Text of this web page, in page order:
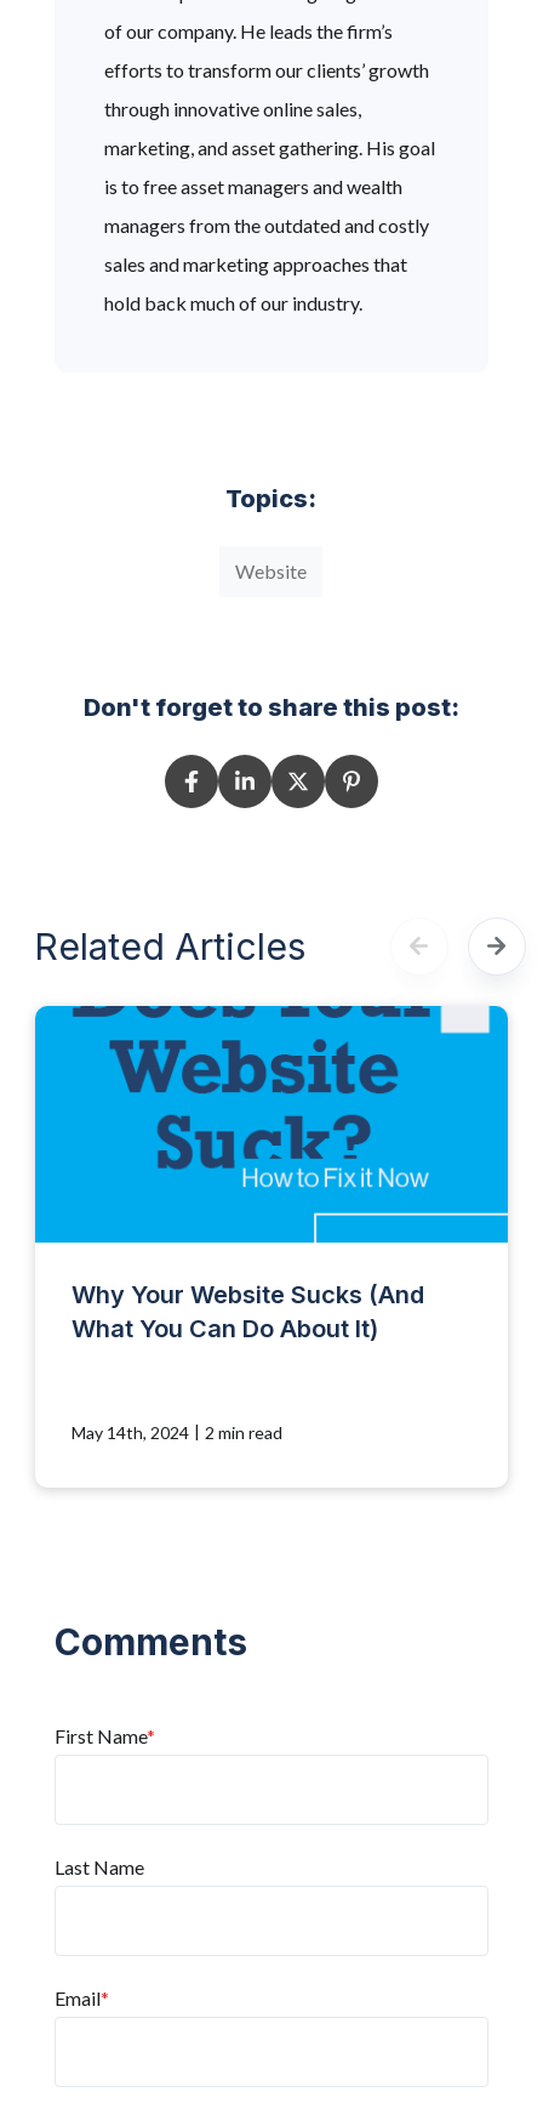
of our company. He leads the firm’s
efforts to transform our clients’ growth
through innovative online sales,
marketing, and asset gathering. His goal
is to free asset managers and wealth
managers from the outdated and costly
sales and marketing approaches that
hold back much of our industry.
Topics:
Website
Don't forget to share this post:
Related Articles
Why Your Website Sucks (And
What You Can Do About It)
May 14th, 2024 | 2 min read
First Name*
Last Name
Email*